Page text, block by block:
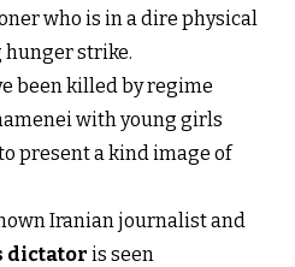
who is in a dire physical
hunger strike.
been killed by regime
with young girls
present a kind image of
Iranian journalist and
dictator is seen